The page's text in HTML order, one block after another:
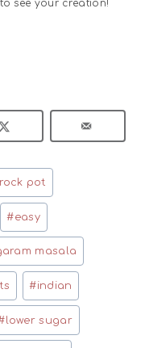
see your creation!
pot
#easy
masala
#indian
lower sugar